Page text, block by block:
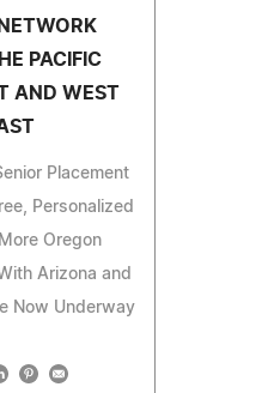
PACIFIC
AND WEST
Placement
Personalized
Oregon
Arizona and
Now Underway